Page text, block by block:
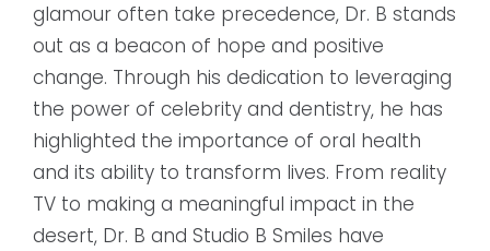
glamour often take precedence, Dr. B stands
out as a beacon of hope and positive
change. Through his dedication to leveraging
the power of celebrity and dentistry, he has
highlighted the importance of oral health
and its ability to transform lives. From reality
TV to making a meaningful impact in the
desert, Dr. B and Studio B Smiles have